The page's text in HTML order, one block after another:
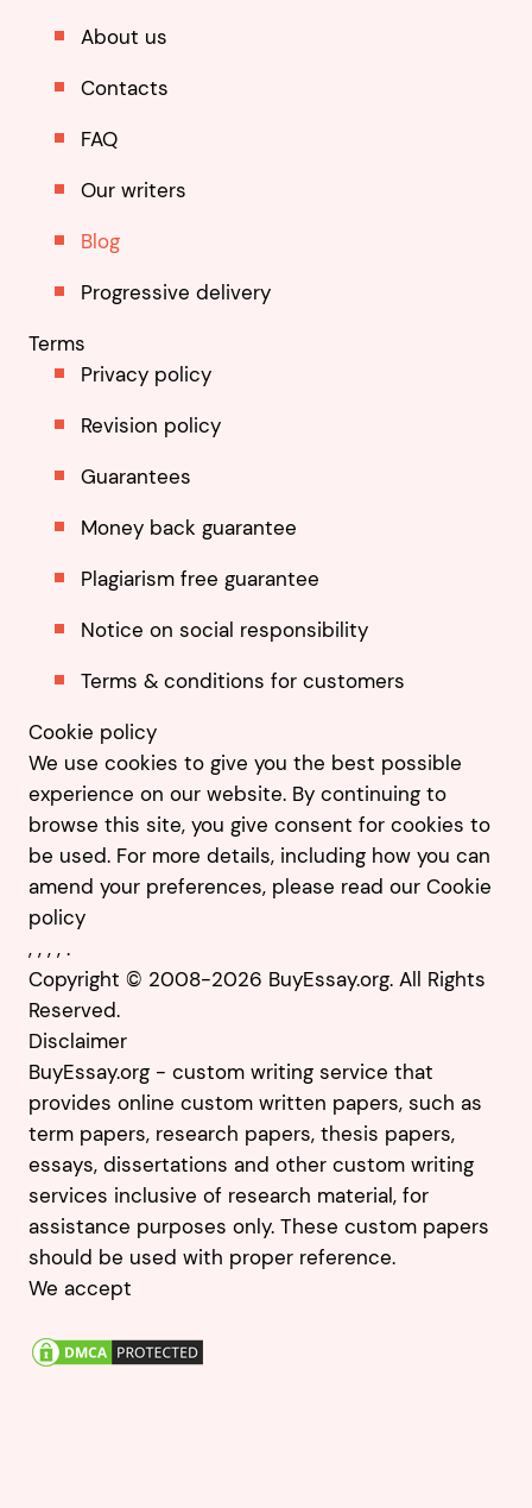
About us
Contacts
FAQ
Our writers
Blog
Progressive delivery
Terms
Privacy policy
Revision policy
Guarantees
Money back guarantee
Plagiarism free guarantee
Notice on social responsibility
Terms & conditions for customers
Cookie policy
We use cookies to give you the best possible
experience on our website. By continuing to
browse this site, you give consent for cookies to
be used. For more details, including how you can
amend your preferences, please read our Cookie
policy
, , , , .
Copyright © 2008-2026 BuyEssay.org. All Rights
Reserved.
Disclaimer
BuyEssay.org - custom writing service that
provides online custom written papers, such as
term papers, research papers, thesis papers,
essays, dissertations and other custom writing
services inclusive of research material, for
assistance purposes only. These custom papers
should be used with proper reference.
We accept